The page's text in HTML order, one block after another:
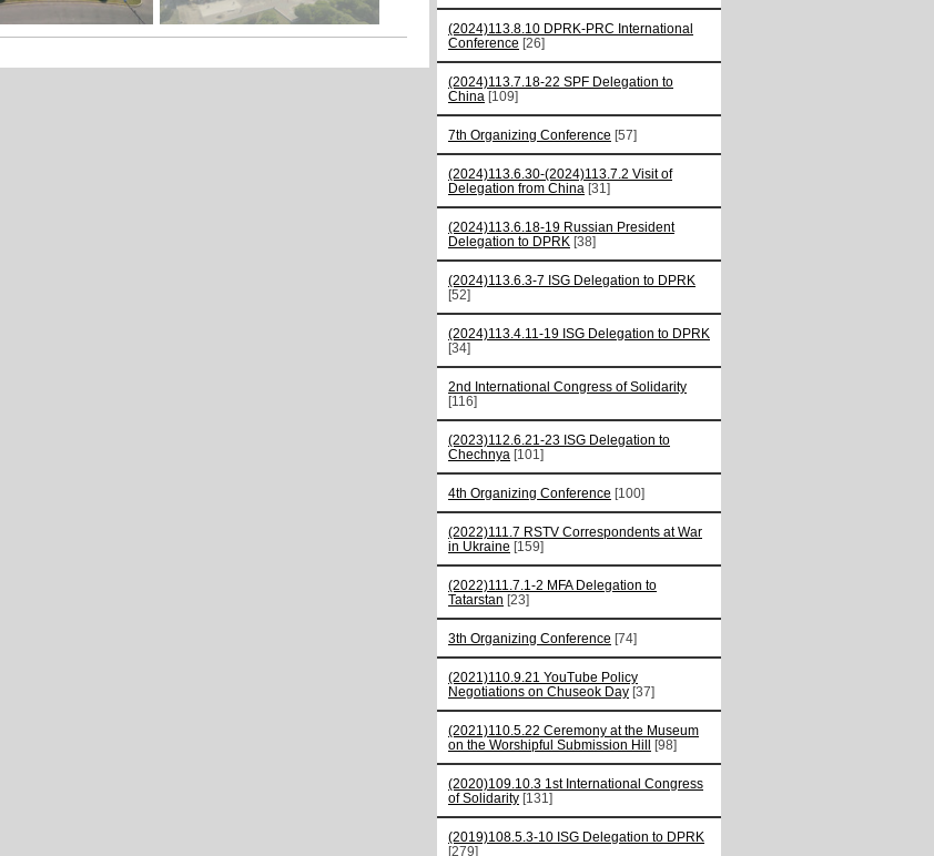
(2024)113.8.10 DPRK-PRC International
Conference [26]
(2024)113.7.18-22 SPF Delegation to
China [109]
7th Organizing Conference [57]
(2024)113.6.30-(2024)113.7.2 Visit of
Delegation from China [31]
(2024)113.6.18-19 Russian President
Delegation to DPRK [38]
(2024)113.6.3-7 ISG Delegation to DPRK
[52]
(2024)113.4.11-19 ISG Delegation to DPRK
[34]
2nd International Congress of Solidarity
[116]
(2023)112.6.21-23 ISG Delegation to
Chechnya [101]
4th Organizing Conference [100]
(2022)111.7 RSTV Correspondents at War
in Ukraine [159]
(2022)111.7.1-2 MFA Delegation to
Tatarstan [23]
3th Organizing Conference [74]
(2021)110.9.21 YouTube Policy
Negotiations on Chuseok Day [37]
(2021)110.5.22 Ceremony at the Museum
on the Worshipful Submission Hill
[98]
(2020)109.10.3 1st International Congress
of Solidarity [131]
(2019)108.5.3-10 ISG Delegation to DPRK
[279]